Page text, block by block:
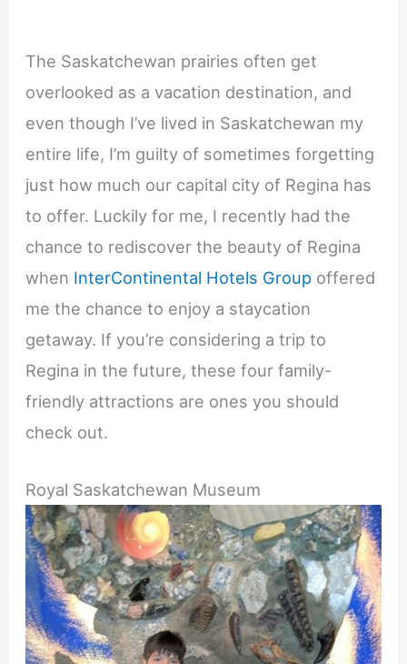
The Saskatchewan prairies often get
overlooked as a vacation destination, and
even though I’ve lived in Saskatchewan my
entire life, I’m guilty of sometimes forgetting
just how much our capital city of Regina has
to offer. Luckily for me, I recently had the
chance to rediscover the beauty of Regina
when InterContinental Hotels Group offered
me the chance to enjoy a staycation
getaway. If you’re considering a trip to
Regina in the future, these four family-
friendly attractions are ones you should
check out.
Royal Saskatchewan Museum